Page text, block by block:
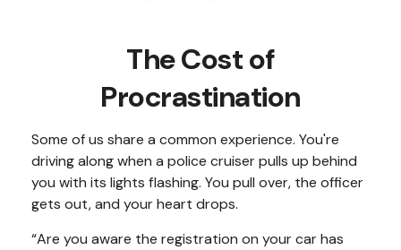
The Cost of
Procrastination
Some of us share a common experience. You're
driving along when a police cruiser pulls up behind
you with its lights flashing. You pull over, the officer
gets out, and your heart drops.
“Are you aware the registration on your car has